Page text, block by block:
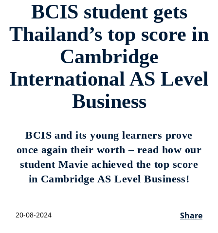
BCIS student gets
Thailand’s top score in
Cambridge
International AS Level
Business
BCIS and its young learners prove
once again their worth – read how our
student Mavie achieved the top score
in Cambridge AS Level Business!
20-08-2024 Share